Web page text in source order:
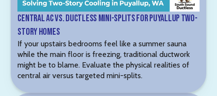
Central AC vs. Ductless Mini-Splits for Puyallup Two-
Story Homes
If your upstairs bedrooms feel like a summer sauna
while the main floor is freezing, traditional ductwork
might be to blame. Evaluate the physical realities of
central air versus targeted mini-splits.